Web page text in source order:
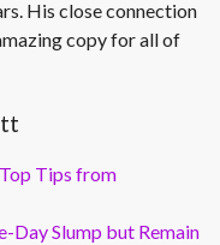
His close connection
copy for all of
Tips from
Day Slump but Remain